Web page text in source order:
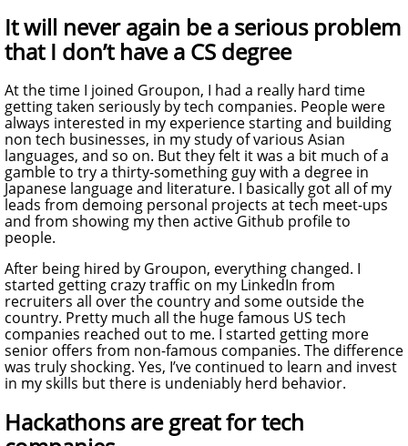
It will never again be a serious problem
that I don’t have a CS degree
At the time I joined Groupon, I had a really hard time
getting taken seriously by tech companies. People were
always interested in my experience starting and building
non tech businesses, in my study of various Asian
languages, and so on. But they felt it was a bit much of a
gamble to try a thirty-something guy with a degree in
Japanese language and literature. I basically got all of my
leads from demoing personal projects at tech meet-ups
and from showing my then active Github profile to
people.
After being hired by Groupon, everything changed. I
started getting crazy traffic on my LinkedIn from
recruiters all over the country and some outside the
country. Pretty much all the huge famous US tech
companies reached out to me. I started getting more
senior offers from non-famous companies. The difference
was truly shocking. Yes, I’ve continued to learn and invest
in my skills but there is undeniably herd behavior.
Hackathons are great for tech